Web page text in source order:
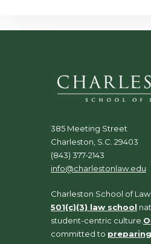
385 Meeting Street
Charleston, S.C. 29403
(843) 377-2143
info@charlestonlaw.edu
Charleston School of Law
501(c)(3) law school
student-centric culture.
committed to